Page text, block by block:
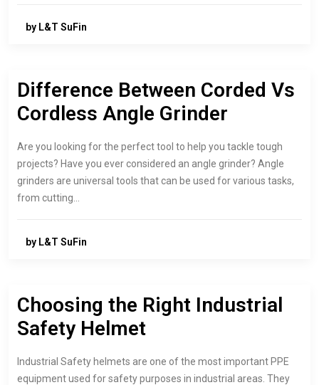
by L&T SuFin
Difference Between Corded Vs
Cordless Angle Grinder
Are you looking for the perfect tool to help you tackle tough
projects? Have you ever considered an angle grinder? Angle
grinders are universal tools that can be used for various tasks,
from cutting…
by L&T SuFin
Choosing the Right Industrial
Safety Helmet
Industrial Safety helmets are one of the most important PPE
equipment used for safety purposes in industrial areas. They